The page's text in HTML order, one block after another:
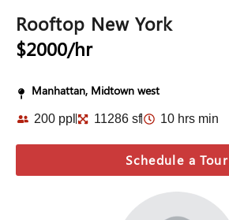
Rooftop New York
$2000/hr
Manhattan, Midtown west
200 ppl 11286 sf 10 hrs min
Schedule a Tour